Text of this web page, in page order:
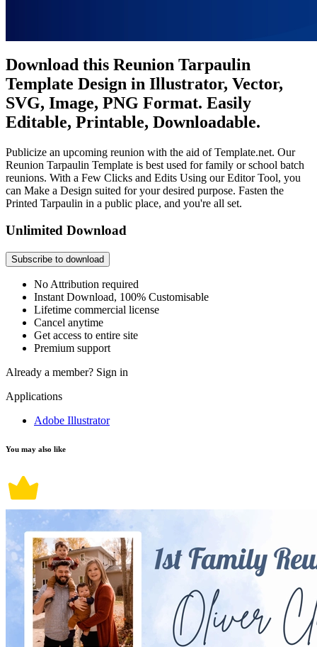
Download this Reunion Tarpaulin
Template Design in Illustrator, Vector,
SVG, Image, PNG Format. Easily
Editable, Printable, Downloadable.
Publicize an upcoming reunion with the aid of Template.net. Our
Reunion Tarpaulin Template is best used for family or school batch
reunions. With a Few Clicks and Edits Using our Editor Tool, you
can Make a Design suited for your desired purpose. Fasten the
Printed Tarpaulin in a public place, and you're all set.
Unlimited Download
Subscribe to download
No Attribution required
Instant Download, 100% Customisable
Lifetime commercial license
Cancel anytime
Get access to entire site
Premium support
Already a member? Sign in
Applications
Adobe Illustrator
You may also like